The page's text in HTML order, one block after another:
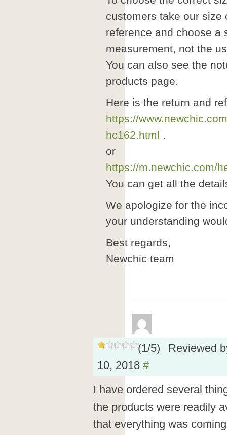
customers take our size
reference and choose a
measurement, not the
You can also see the
products page.
Here is the return and
https://
hc162.html .
or
https://m.newchic.com/
You can get all the
We apologize for the
your understanding
Best regards,
Newchic team
(1/5)
Reviewed
10, 2018 #
I have ordered several
the products were readily
that everything was